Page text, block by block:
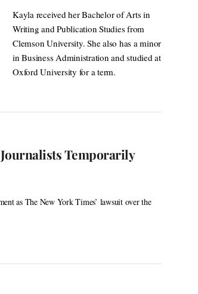
Kayla received her Bachelor of Arts in
Writing and Publication Studies from
Clemson University. She also has a minor
in Business Administration and studied at
Oxford University for a term.
Journalists Temporarily
as The New York Times’ lawsuit over the